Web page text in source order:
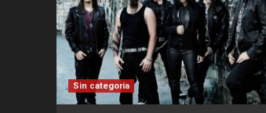
Sin categoría